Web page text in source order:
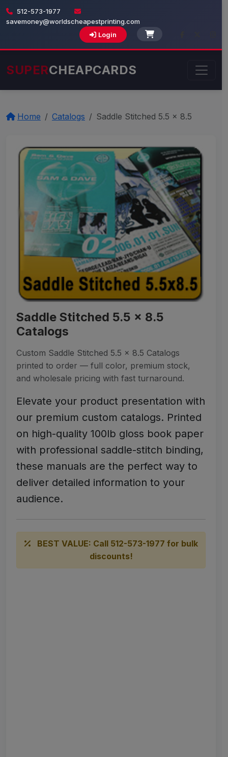
512-573-1977
savemoney@worldscheapestprinting.com
Login
SUPERCHEAPCARDS
Home Catalogs Saddle Stitched 5.5 x 8.5
Saddle Stitched 5.5 x 8.5
Catalogs
Custom Saddle Stitched 5.5 x 8.5 Catalogs
printed to order — full color, premium stock,
and wholesale pricing with fast turnaround.
Elevate your product presentation with
our premium custom catalogs. Printed
on high-quality 100lb gloss book paper
with professional saddle-stitch binding,
these manuals are the perfect way to
deliver detailed information to your
audience.
BEST VALUE: Call 512-573-1977 for bulk
discounts!